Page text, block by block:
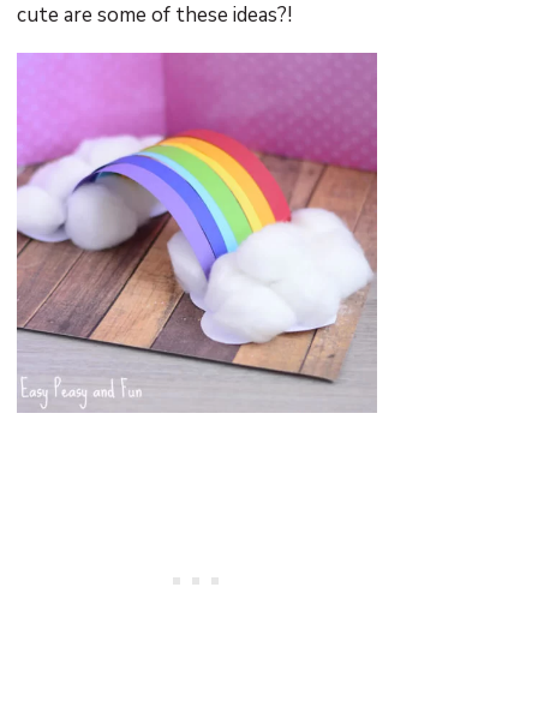
cute are some of these ideas?!